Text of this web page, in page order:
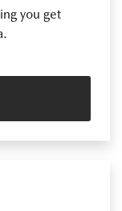
you get